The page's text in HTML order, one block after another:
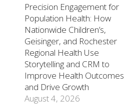
Precision Engagement for
Population Health: How
Nationwide Children’s,
Geisinger, and Rochester
Regional Health Use
Storytelling and CRM to
Improve Health Outcomes
and Drive Growth
August 4, 2026